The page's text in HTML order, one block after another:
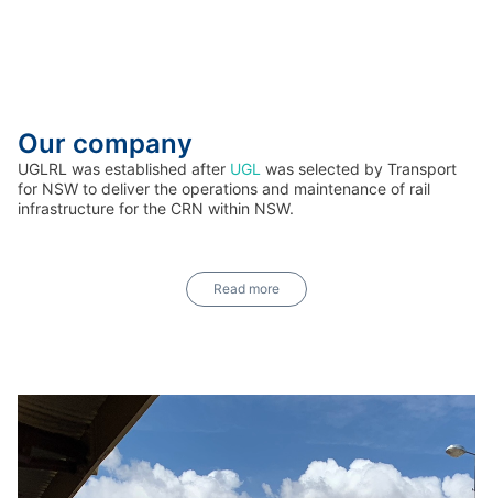
Our company
UGLRL was established after UGL was selected by Transport
for NSW to deliver the operations and maintenance of rail
infrastructure for the CRN within NSW.
Read more